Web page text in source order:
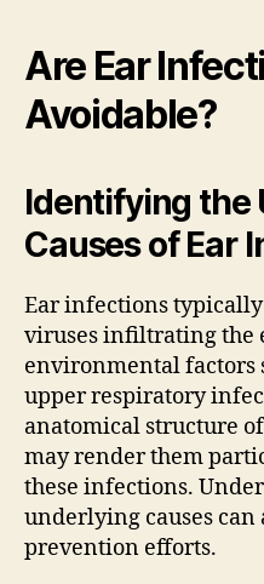
Are Ear
Avoidable?
Identifying the
Causes of Ear
Ear infections
viruses infiltrating the
environmental factors
upper respiratory
anatomical structure
may render them
these infections.
underlying causes
prevention efforts.